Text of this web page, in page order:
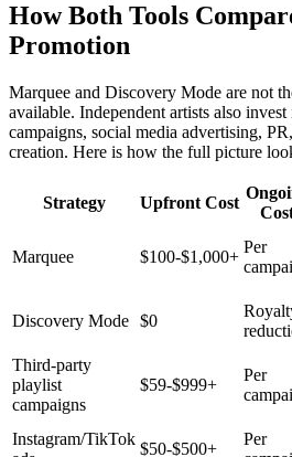
How Both Tools
Promotion
Marquee and Discovery Mode are not
available. Independent artists also
campaigns, social media advertising,
creation. Here is how the full picture
Strategy Upfront Cost
Marquee $100-$1,000+
Per
Discovery Mode $0
Third-party
playlist
campaigns
$59-$999+
Per
Instagram/TikTok
$50-$500+
Per